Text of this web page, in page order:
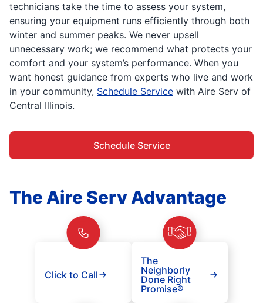
technicians take the time to assess your system,
ensuring your equipment runs efficiently through both
winter and summer peaks. We never upsell
unnecessary work; we recommend what protects your
comfort and your system’s performance. When you
want honest guidance from experts who live and work
in your community, Schedule Service with Aire Serv of
Central Illinois.
Schedule Service
The Aire Serv Advantage
Click to Call
The
Neighborly
Done Right
Promise®